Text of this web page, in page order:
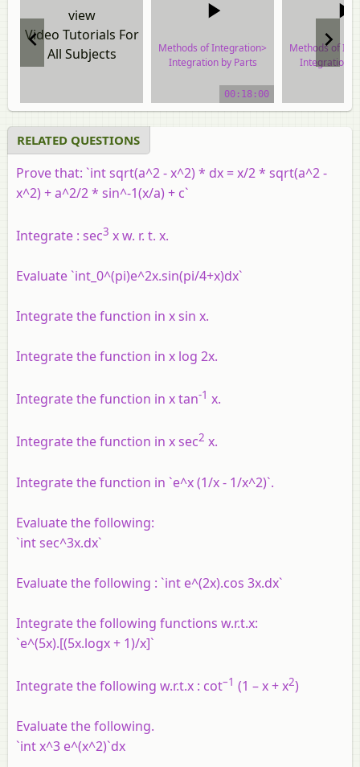
view
Video Tutorials For
All Subjects
Methods of Integration>
Integration by Parts
video tutorial00:18:00
Methods of
Integration
RELATED QUESTIONS
Prove that: `int sqrt(a^2 - x^2) * dx = x/2 * sqrt(a^2 -
x^2) + a^2/2 * sin^-1(x/a) + c`
Integrate : sec3 x w. r. t. x.
Evaluate `int_0^(pi)e^2x.sin(pi/4+x)dx`
Integrate the function in x sin x.
Integrate the function in x log 2x.
Integrate the function in x tan-1 x.
Integrate the function in x sec2 x.
Integrate the function in `e^x (1/x - 1/x^2)`.
Evaluate the following:
`int sec^3x.dx`
Evaluate the following : `int e^(2x).cos 3x.dx`
Integrate the following functions w.r.t.x:
`e^(5x).[(5x.logx + 1)/x]`
Integrate the following w.r.t.x : cot–1 (1 – x + x2)
Evaluate the following.
`int x^3 e^(x^2)`dx